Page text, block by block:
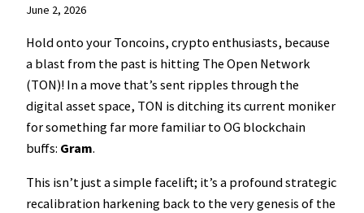
June 2, 2026
Hold onto your Toncoins, crypto enthusiasts, because
a blast from the past is hitting The Open Network
(TON)! In a move that’s sent ripples through the
digital asset space, TON is ditching its current moniker
for something far more familiar to OG blockchain
buffs: Gram.
This isn’t just a simple facelift; it’s a profound strategic
recalibration harkening back to the very genesis of the